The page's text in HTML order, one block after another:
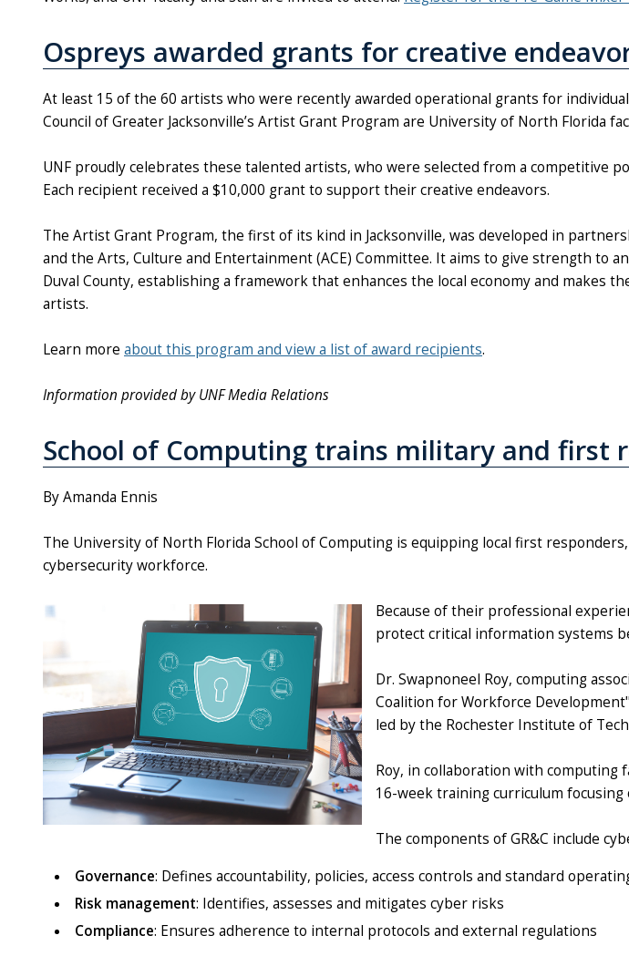
Ospreys awarded grants for creative
At least 15 of the 60 artists who were recently awarded operational grants for
Council of Greater Jacksonville’s Artist Grant Program are University of North Florida
UNF proudly celebrates these talented artists, who were selected from a competitive
Each recipient received a $10,000 grant to support their creative endeavors.
The Artist Grant Program, the first of its kind in Jacksonville, was developed in
and the Arts, Culture and Entertainment (ACE) Committee. It aims to give strength to
Duval County, establishing a framework that enhances the local economy and makes
artists.
Learn more about this program and view a list of award recipients.
Information provided by UNF Media Relations
School of Computing trains military and first
By Amanda Ennis
The University of North Florida School of Computing is equipping local first
cybersecurity workforce.
Because of their professional
protect critical information systems
Dr. Swapnoneel Roy, computing
Coalition for Workforce
led by the Rochester Institute of
Roy, in collaboration with computing
16-week training curriculum
The components of GR&C include
Governance: Defines accountability, policies, access controls and standard
Risk management: Identifies, assesses and mitigates cyber risks
Compliance: Ensures adherence to internal protocols and external regulations